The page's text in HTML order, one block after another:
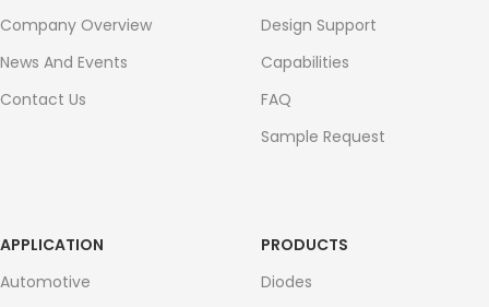
Company Overview
News And Events
Contact Us
Design Support
Capabilities
FAQ
Sample Request
APPLICATION
Automotive
PRODUCTS
Diodes